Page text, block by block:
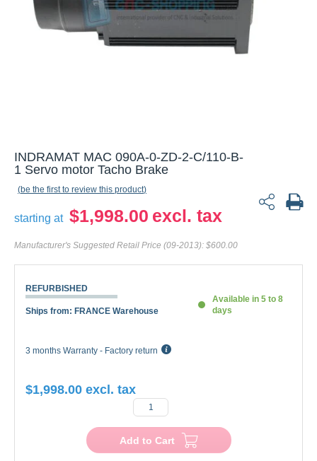
INDRAMAT MAC 090A-0-ZD-2-C/110-B-1
Servo motor Tacho Brake
be the first to review this product
starting at $1,998.00
Manufacturer's Suggested Retail Price (09-2013):$600.00
REFURBISHED
Ships from: FRANCE Warehouse
Available in 5 to 8
days
3 months Warranty - Factory return
$1,998.00
Add to Cart